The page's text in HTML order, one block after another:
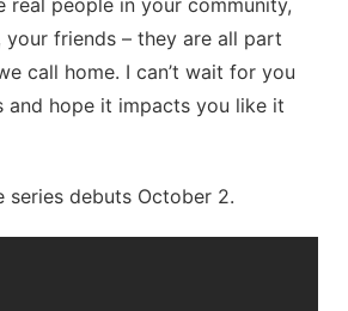
real people in your community,
your friends – they are all part
call home. I can’t wait for you
and hope it impacts you like it
series debuts October 2.